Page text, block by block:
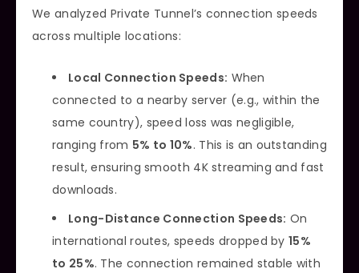
We analyzed Private Tunnel’s connection speeds
across multiple locations:
Local Connection Speeds: When
connected to a nearby server (e.g., within the
same country), speed loss was negligible,
ranging from 5% to 10%. This is an outstanding
result, ensuring smooth 4K streaming and fast
downloads.
Long-Distance Connection Speeds: On
international routes, speeds dropped by 15%
to 25%. The connection remained stable with